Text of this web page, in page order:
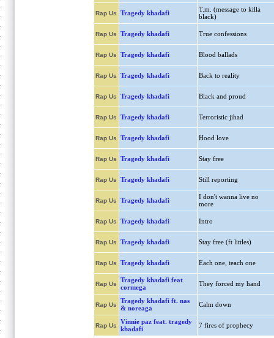
Rap Us Tragedy khadafi
T.m. (message to killa
black)
Rap Us Tragedy khadafi True confessions
Rap Us Tragedy khadafi Blood ballads
Rap Us Tragedy khadafi Back to reality
Rap Us Tragedy khadafi Black and proud
Rap Us Tragedy khadafi Terroristic jihad
Rap Us Tragedy khadafi Hood love
Rap Us Tragedy khadafi Stay free
Rap Us Tragedy khadafi Still reporting
Rap Us Tragedy khadafi
I don't wanna live no
more
Rap Us Tragedy khadafi Intro
Rap Us Tragedy khadafi Stay free (ft littles)
Rap Us Tragedy khadafi Each one, teach one
Rap Us
Tragedy khadafi feat
cormega
They forced my hand
Rap Us
Tragedy khadafi ft. nas
& noreaga
Calm down
Rap Us
Vinnie paz feat. tragedy
khadafi
7 fires of prophecy